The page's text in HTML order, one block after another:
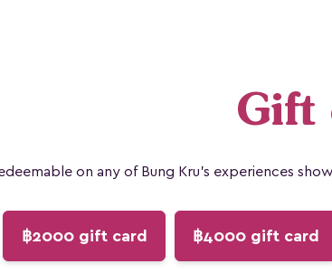
Gift
on any of Bung Kru's experiences
฿2000 gift card ฿4000 gift card